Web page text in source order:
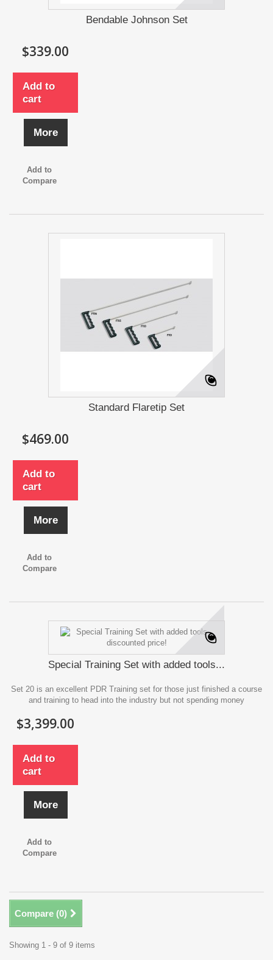
Bendable Johnson Set
$339.00
Add to
cart
More
Add to
Compare
Standard Flaretip Set
$469.00
Add to
cart
More
Add to
Compare
Special Training Set with added tools...
Set 20 is an excellent PDR Training set for those just finished a course
and training to head into the industry but not spending money
$3,399.00
Add to
cart
More
Add to
Compare
Compare (0)
Showing 1 - 9 of 9 items